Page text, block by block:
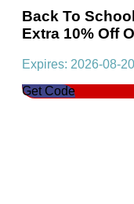
Back To
Extra 10% Off
Expires: 2026-08-20
Get Code